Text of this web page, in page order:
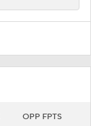
OPP FPTS